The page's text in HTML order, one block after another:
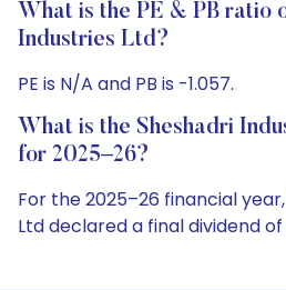
What is the PE & PB ratio
Industries Ltd?
PE is N/A and PB is -1.057.
What is the Sheshadri
for 2025–26?
For the 2025–26 financial
Ltd declared a final dividend